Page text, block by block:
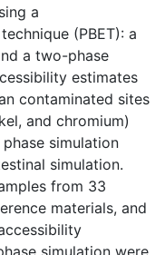
a
(PBET): a
a two-phase
estimates
contaminated sites
and chromium)
simulation
simulation.
from 33
materials, and
simulation were